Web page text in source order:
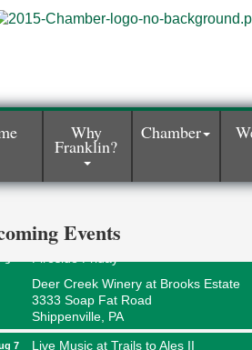
Why
Franklin?
Chamber
Events
Book Sale
ORLA's Franklin Public Library
Deer Creek Winery at Brooks Estate
3333 Soap Fat Road
Shippenville, PA
Live Music at Trails to Ales II